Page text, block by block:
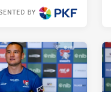
BY